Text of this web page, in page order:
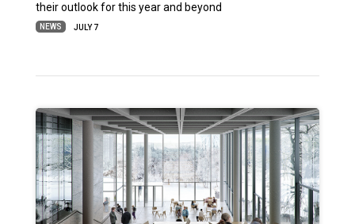
their outlook for this year and beyond
NEWS JULY 7